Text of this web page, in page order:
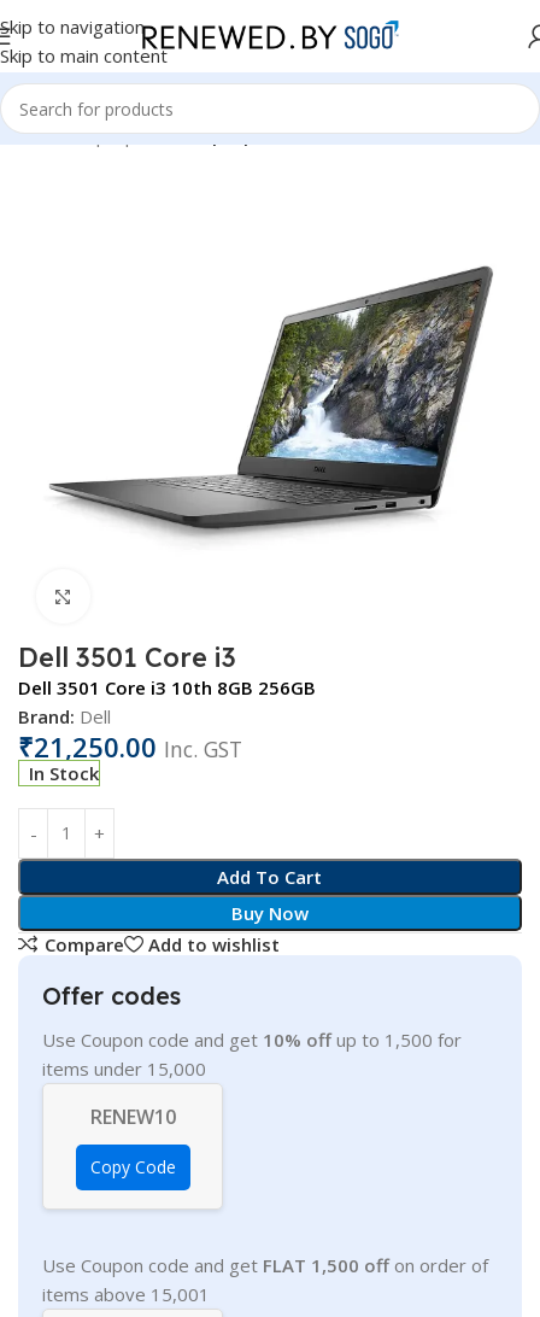
Skip to navigation
Skip to main content
Home Laptops Dell Laptops
Dell 3501 Core i3
Dell 3501 Core i3 10th 8GB 256GB
Brand: Dell
₹21,250.00 Inc. GST
In Stock
Add To Cart
Buy Now
Compare
Add to wishlist
Offer codes
Use Coupon code and get 10% offup to 1,500 for
items under 15,000
RENEW10
Copy Code
Use Coupon code and get FLAT 1,500 offon order of
items above 15,001